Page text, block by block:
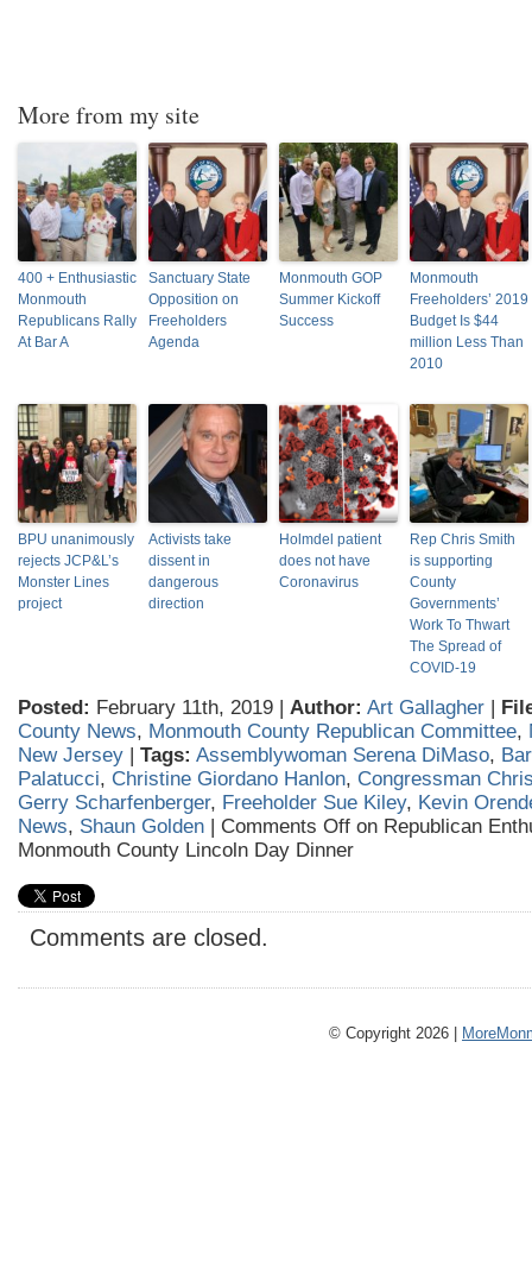
More from my site
400 + Enthusiastic
Monmouth
Republicans Rally
At Bar A
Sanctuary State
Opposition on
Freeholders
Agenda
Monmouth GOP
Summer Kickoff
Success
Monmouth
Freeholders’ 2019
Budget Is $44
million Less Than
2010
BPU unanimously
rejects JCP&L’s
Monster Lines
project
Activists take
dissent in
dangerous
direction
Holmdel patient
does not have
Coronavirus
Rep Chris Smith
is supporting
County
Governments’
Work To Thwart
The Spread of
COVID-19
Posted: February 11th, 2019 | Author: Art Gallagher |
County News, Monmouth County Republican Committee,
New Jersey | Tags: Assemblywoman Serena DiMaso,
Palatucci, Christine Giordano Hanlon, Congressman
Gerry Scharfenberger, Freeholder Sue Kiley, Kevin
News, Shaun Golden | Comments Off on Republican
Monmouth County Lincoln Day Dinner
Comments are closed.
© Copyright 2026 |